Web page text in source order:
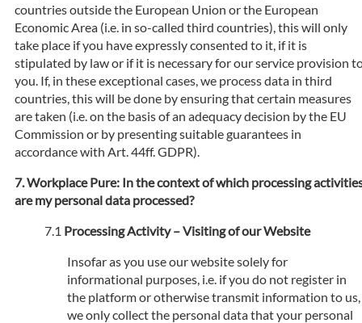
countries outside the European Union or the European
Economic Area (i.e. in so-called third countries), this will only
take place if you have expressly consented to it, if it is
stipulated by law or if it is necessary for our service provision
you. If, in these exceptional cases, we process data in third
countries, this will be done by ensuring that certain measures
are taken (i.e. on the basis of an adequacy decision by the EU
Commission or by presenting suitable guarantees in
accordance with Art. 44ff. GDPR).
Workplace Pure: In the context of which processing
are my personal data processed?
Processing Activity – Visiting of our Website
Insofar as you use our website solely for
informational purposes, i.e. if you do not register in
the platform or otherwise transmit information to us,
we only collect the personal data that your personal